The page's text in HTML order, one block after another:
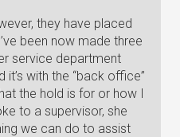
they have placed
been now made three
service department
it’s with the “back office”
the hold is for or how I
to a supervisor, she
we can do to assist